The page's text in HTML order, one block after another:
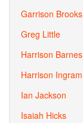
Garrison Brooks
Greg Little
Harrison Barnes
Harrison Ingram
Ian Jackson
Isaiah Hicks